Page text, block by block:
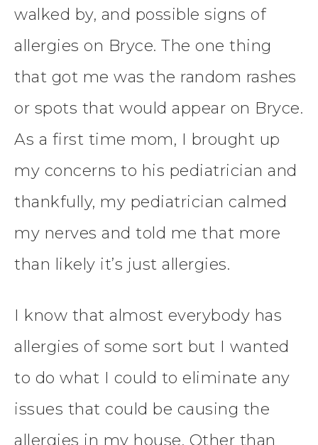
walked by, and possible signs of
allergies on Bryce. The one thing
that got me was the random rashes
or spots that would appear on Bryce.
As a first time mom, I brought up
my concerns to his pediatrician and
thankfully, my pediatrician calmed
my nerves and told me that more
than likely it’s just allergies.
I know that almost everybody has
allergies of some sort but I wanted
to do what I could to eliminate any
issues that could be causing the
allergies in my house. Other than